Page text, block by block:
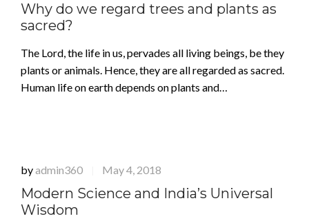
Why do we regard trees and plants as
sacred?
The Lord, the life in us, pervades all living beings, be they
plants or animals. Hence, they are all regarded as sacred.
Human life on earth depends on plants and…
byadmin360 May 4, 2018
Modern Science and India’s Universal
Wisdom